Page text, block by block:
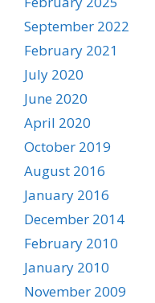
September 2022
February 2021
July 2020
June 2020
April 2020
October 2019
August 2016
January 2016
December 2014
February 2010
January 2010
November 2009